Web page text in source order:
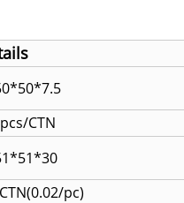
CTN
pc)